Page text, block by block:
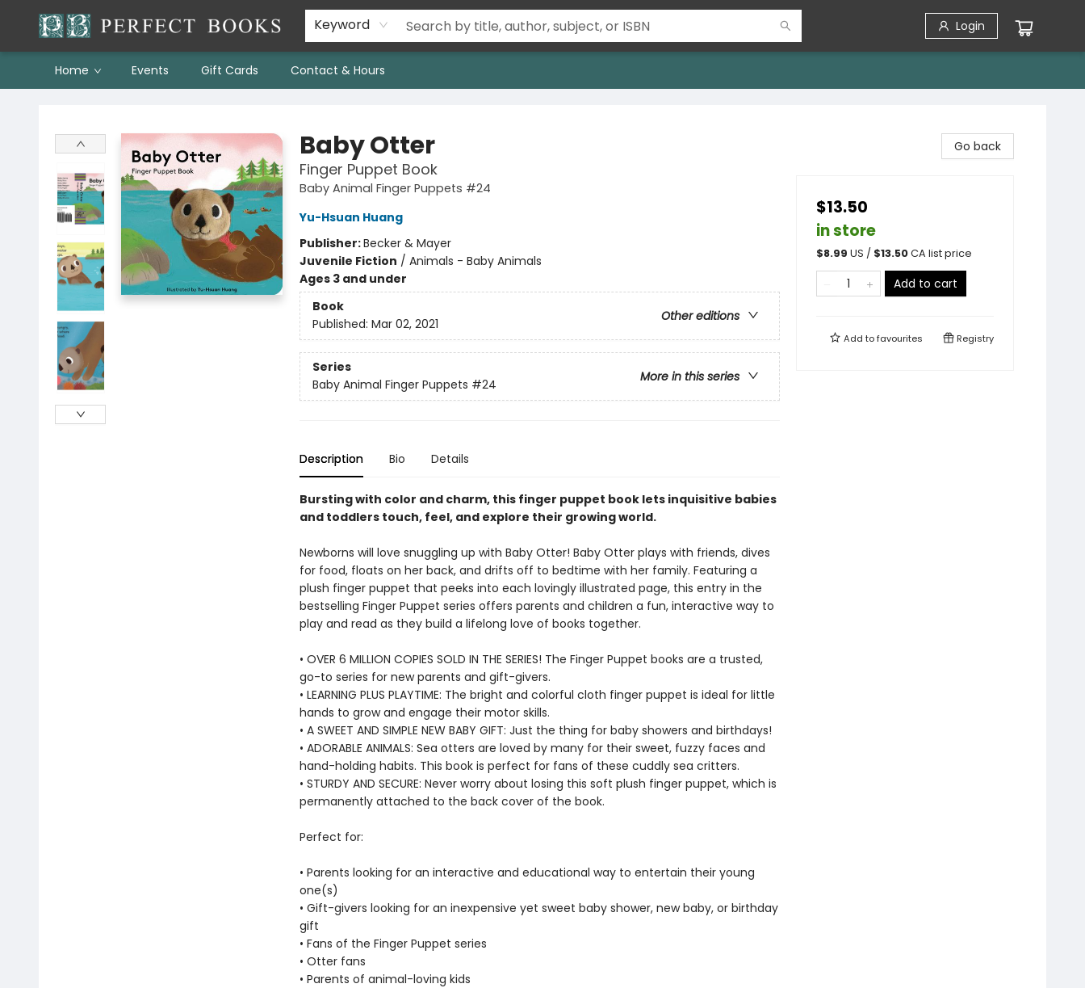
Keyword Login
Home Events Gift Cards Contact & Hours
Baby Otter
Finger Puppet Book
Baby Animal Finger Puppets #24
Yu-Hsuan Huang
Publisher:Becker & Mayer
Juvenile Fiction / Animals - Baby Animals
Ages 3 and under
Book
Other editions
Published: Mar 02, 2021
Series
More in this series
Baby Animal Finger Puppets #24
Description Bio Details
Bursting with color and charm, this finger puppet book lets inquisitive babies
and toddlers touch, feel, and explore their growing world.
Newborns will love snuggling up with Baby Otter! Baby Otter plays with friends, dives
for food, floats on her back, and drifts off to bedtime with her family. Featuring a
plush finger puppet that peeks into each lovingly illustrated page, this entry in the
bestselling Finger Puppet series offers parents and children a fun, interactive way to
play and read as they build a lifelong love of books together.
• OVER 6 MILLION COPIES SOLD IN THE SERIES! The Finger Puppet books are a trusted,
go-to series for new parents and gift-givers.
• LEARNING PLUS PLAYTIME: The bright and colorful cloth finger puppet is ideal for little
hands to grow and engage their motor skills.
• A SWEET AND SIMPLE NEW BABY GIFT: Just the thing for baby showers and birthdays!
• ADORABLE ANIMALS: Sea otters are loved by many for their sweet, fuzzy faces and
hand-holding habits. This book is perfect for fans of these cuddly sea critters.
• STURDY AND SECURE: Never worry about losing this soft plush finger puppet, which is
permanently attached to the back cover of the book.
Perfect for:
• Parents looking for an interactive and educational way to entertain their young
one(s)
• Gift-givers looking for an inexpensive yet sweet baby shower, new baby, or birthday
gift
• Fans of the Finger Puppet series
• Otter fans
• Parents of animal-loving kids
Go back
$13.50
in store
$8.99 US / $13.50CA list price
Add to cart
Add tofavourites Registry